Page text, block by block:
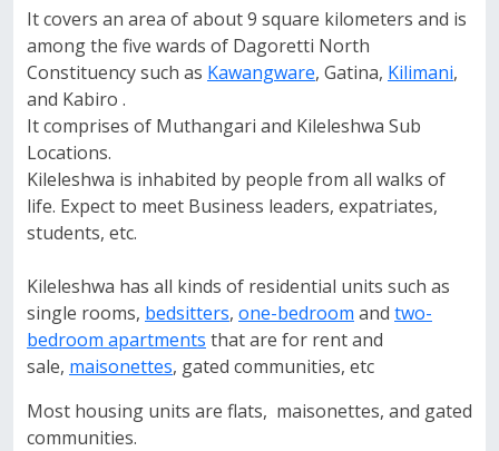
It covers an area of about 9 square kilometers and is
among the five wards of Dagoretti North
Constituency such as Kawangware, Gatina, Kilimani,
and Kabiro .
It comprises of Muthangari and Kileleshwa Sub
Locations.
Kileleshwa is inhabited by people from all walks of
life. Expect to meet Business leaders, expatriates,
students, etc.
Kileleshwa has all kinds of residential units such as
single rooms, bedsitters, one-bedroom and two-
bedroom apartments that are for rent and
sale, maisonettes, gated communities, etc
Most housing units are flats, maisonettes, and gated
communities.